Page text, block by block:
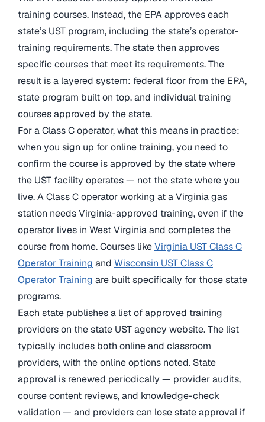
training courses. Instead, the EPA approves each
state’s UST program, including the state’s operator-
training requirements. The state then approves
specific courses that meet its requirements. The
result is a layered system: federal floor from the EPA,
state program built on top, and individual training
courses approved by the state.
For a Class C operator, what this means in practice:
when you sign up for online training, you need to
confirm the course is approved by the state where
the UST facility operates — not the state where you
live. A Class C operator working at a Virginia gas
station needs Virginia-approved training, even if the
operator lives in West Virginia and completes the
course from home. Courses likeVirginia UST Class C
Operator Training and Wisconsin UST Class C
Operator Training are built specifically for those state
programs.
Each state publishes a list of approved training
providers on the state UST agency website. The list
typically includes both online and classroom
providers, with the online options noted. State
approval is renewed periodically — provider audits,
course content reviews, and knowledge-check
validation — and providers can lose state approval if